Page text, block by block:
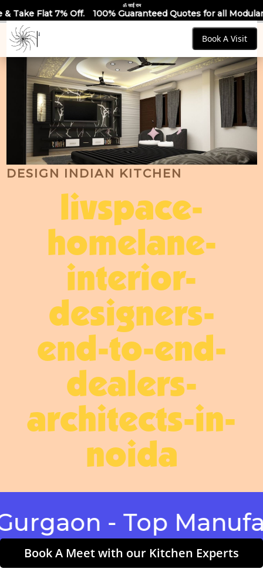
ॐ साईं राम
100% Guaranteed Quotes for all Modular Kitchens &
Book A Visit
DESIGN INDIAN KITCHEN
livspace-
homelane-
interior-
designers-
end-to-end-
dealers-
architects-in-
noida
- Top
Book A Meet with our Kitchen Experts